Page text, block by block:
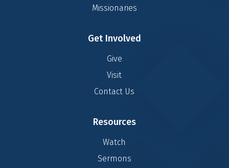
Missionaries
Get Involved
Give
Visit
Contact Us
Resources
Watch
Sermons